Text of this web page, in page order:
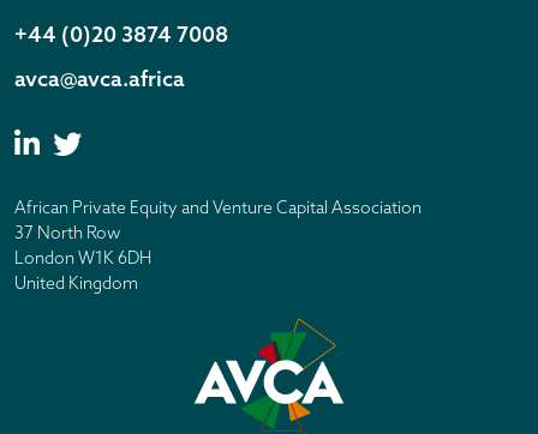
+44 (0)20 3874 7008
avca@avca.africa
African Private Equity and Venture Capital Association
37 North Row
London W1K 6DH
United Kingdom